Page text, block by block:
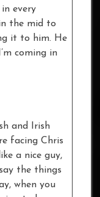
every
the mid to
it to him. He
coming in
and Irish
facing Chris
a nice guy,
the things
when you